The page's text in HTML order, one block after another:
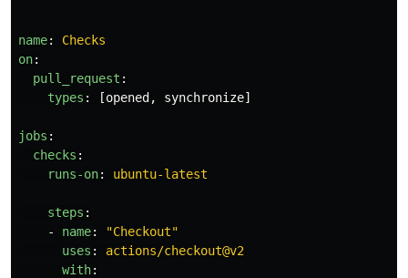
name:
Checks
on:
pull_request :
types : [opened , synchronize]
jobs :
checks :
runs-on: ubuntu-latest
steps :
-
name: "Checkout"
uses :
actions/checkout@v2
with: